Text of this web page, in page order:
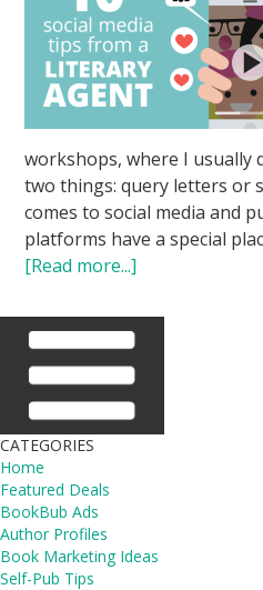
workshops, where I usually
two things: query letters or
comes to social media and
platforms have a special
[Read more...]
CATEGORIES
Home
Featured Deals
BookBub Ads
Author Profiles
Book Marketing Ideas
Self-Pub Tips